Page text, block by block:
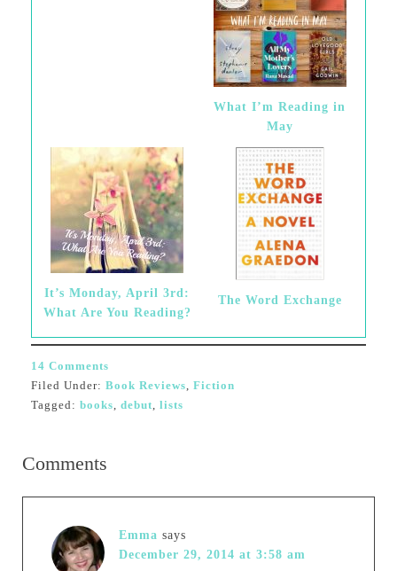
What I’m Reading in
May
It’s Monday, April 3rd:
What Are You Reading?
The Word Exchange
14 Comments
Filed Under: Book Reviews, Fiction
Tagged: books, debut, lists
Comments
Emma says
December 29, 2014 at 3:58 am